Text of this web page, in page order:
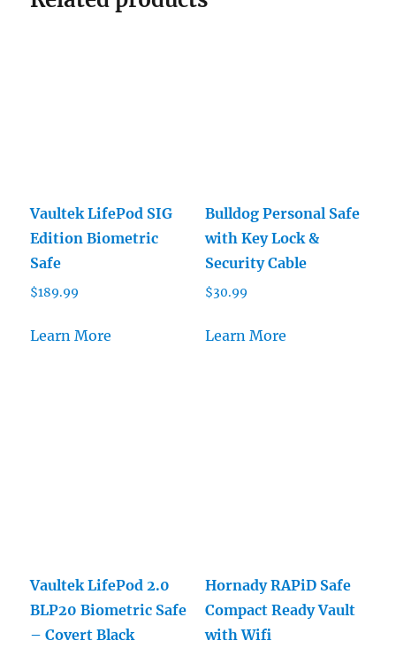
Vaultek LifePod SIG
Edition Biometric
Safe
$189.99
Learn More
Bulldog Personal Safe
with Key Lock &
Security Cable
$30.99
Learn More
Vaultek LifePod 2.0
BLP20 Biometric Safe
– Covert Black
Hornady RAPiD Safe
Compact Ready Vault
with Wifi